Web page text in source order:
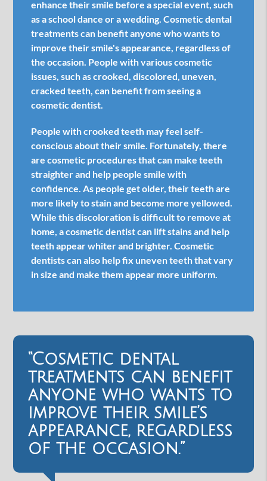
enhance their smile before a special event, such
as a school dance or a wedding. Cosmetic dental
treatments can benefit anyone who wants to
improve their smile's appearance, regardless of
the occasion. People with various cosmetic
issues, such as crooked, discolored, uneven,
cracked teeth, can benefit from seeing a
cosmetic dentist.
People with crooked teeth may feel self-
conscious about their smile. Fortunately, there
are cosmetic procedures that can make teeth
straighter and help people smile with
confidence. As people get older, their teeth are
more likely to stain and become more yellowed.
While this discoloration is difficult to remove at
home, a cosmetic dentist can lift stains and help
teeth appear whiter and brighter. Cosmetic
dentists can also help fix uneven teeth that vary
in size and make them appear more uniform.
“Cosmetic dental
treatments can benefit
anyone who wants to
improve their smile’s
appearance, regardless
of the occasion.”